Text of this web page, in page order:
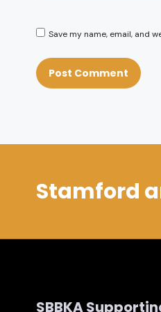
Save my name, email, and
Stamford
SBBKA